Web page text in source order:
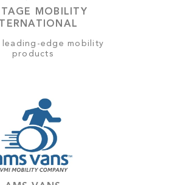
MOBILITY
leading-edge mobility
products